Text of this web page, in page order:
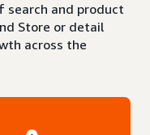
search and product
Store or detail
across the